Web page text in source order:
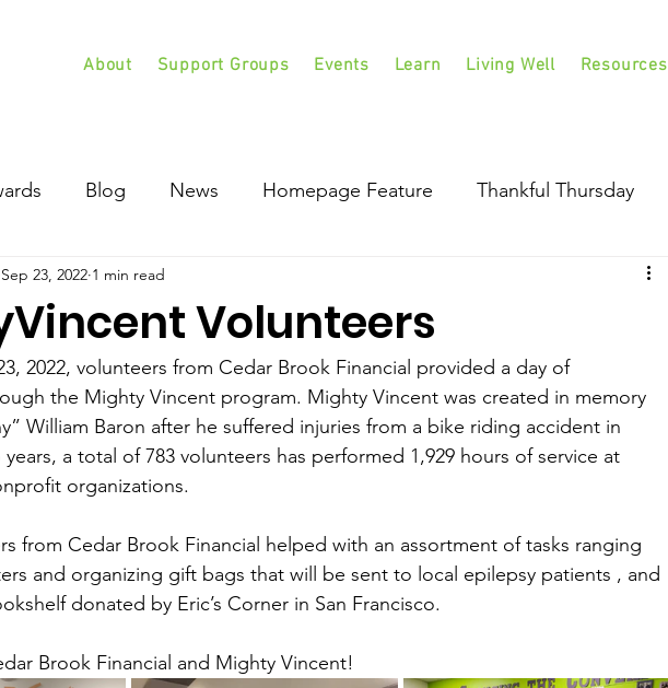
About Support Groups Events Learn Living Well Resources
Blog News Homepage Feature Thankful Thursday
Volunteers
Sep 23, 2022 1 min read
2022, volunteers from Cedar Brook Financial provided a day of
the Mighty Vincent program. Mighty Vincent was created in memory
William Baron after he suffered injuries from a bike riding accident in
a total of 783 volunteers has performed 1,929 hours of service at
organizations.
from Cedar Brook Financial helped with an assortment of tasks ranging
and organizing gift bags that will be sent to local epilepsy patients , and
donated by Eric’s Corner in San Francisco.
Brook Financial and Mighty Vincent!